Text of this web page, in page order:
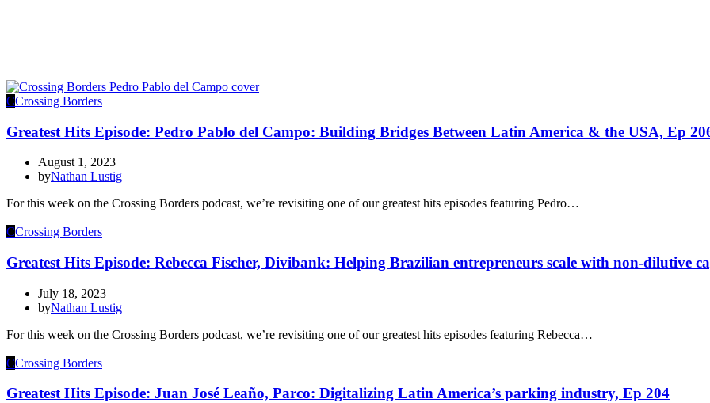
CCrossing Borders
Greatest Hits Episode: Pedro Pablo del Campo: Building Bridges Between Latin America & the USA, Ep
August 1, 2023
byNathan Lustig
For this week on the Crossing Borders podcast, we’re revisiting one of our greatest hits episodes featuring Pedro…
CCrossing Borders
Greatest Hits Episode: Rebecca Fischer, Divibank: Helping Brazilian entrepreneurs scale with non-dilutive
July 18, 2023
byNathan Lustig
For this week on the Crossing Borders podcast, we’re revisiting one of our greatest hits episodes featuring Rebecca…
CCrossing Borders
Greatest Hits Episode: Juan José Leaño, Parco: Digitalizing Latin America’s parking industry, Ep 204